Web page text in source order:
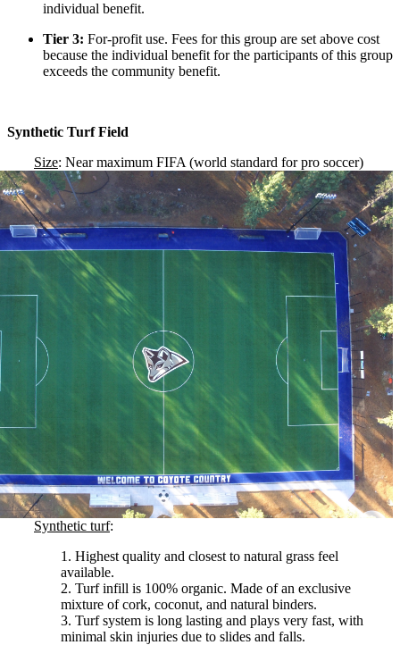
individual benefit.
Tier 3: For-profit use. Fees for this group are set above cost
because the individual benefit for the participants of this group
exceeds the community benefit.
Synthetic Turf Field
Size: Near maximum FIFA (world standard for pro soccer)
Synthetic turf:
1. Highest quality and closest to natural grass feel
available.
2. Turf infill is 100% organic. Made of an exclusive
mixture of cork, coconut, and natural binders.
3. Turf system is long lasting and plays very fast, with
minimal skin injuries due to slides and falls.